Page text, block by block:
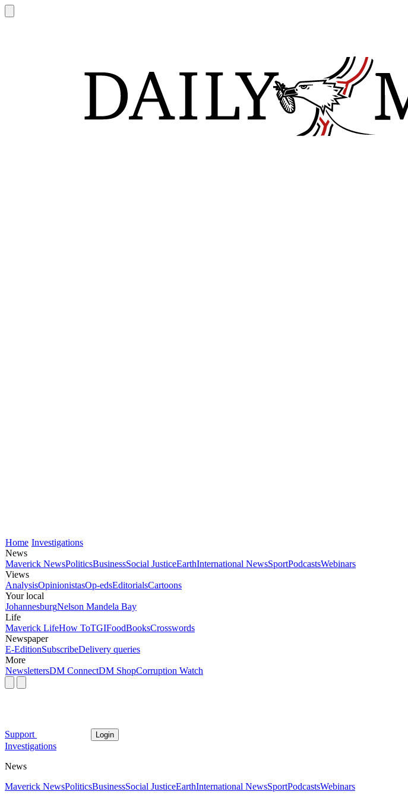
Home Investigations
News
Maverick NewsPoliticsBusinessSocial JusticeEarthInternational NewsSportPodcastsWebinars
Views
AnalysisOpinionistasOp-edsEditorialsCartoons
Your local
JohannesburgNelson Mandela Bay
Life
Maverick LifeHow ToTGIFoodBooksCrosswords
Newspaper
E-EditionSubscribeDelivery queries
More
NewslettersDM ConnectDM ShopCorruption Watch
Support Login
Investigations
News
Maverick NewsPoliticsBusinessSocial JusticeEarthInternational NewsSportPodcastsWebinars